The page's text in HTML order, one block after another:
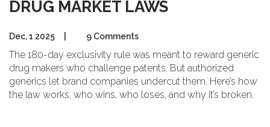
DRUG MARKET LAWS
Dec, 1 2025 9 Comments
The 180-day exclusivity rule was meant to reward generic
drug makers who challenge patents. But authorized
generics let brand companies undercut them. Here’s how
the law works, who wins, who loses, and why it’s broken.